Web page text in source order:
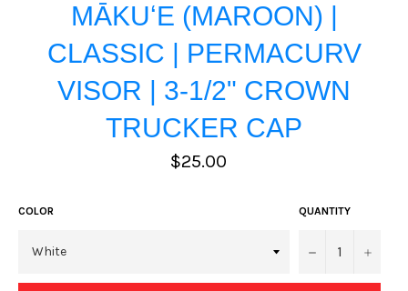
MĀKUʻE (MAROON) |
CLASSIC | PERMACURV
VISOR | 3-1/2" CROWN
TRUCKER CAP
Regular
price
$25.00
COLOR QUANTITY
− +